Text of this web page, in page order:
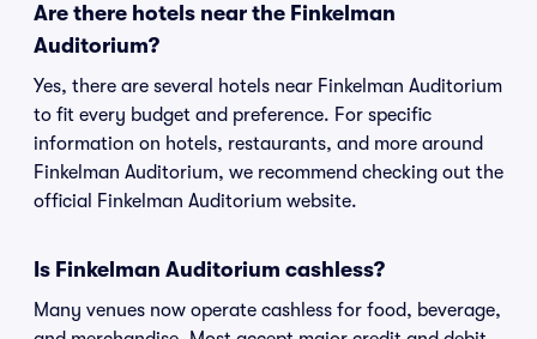
Are there hotels near the Finkelman
Auditorium?
Yes, there are several hotels near Finkelman Auditorium
to fit every budget and preference. For specific
information on hotels, restaurants, and more around
Finkelman Auditorium, we recommend checking out the
official Finkelman Auditorium website.
Is Finkelman Auditorium cashless?
Many venues now operate cashless for food, beverage,